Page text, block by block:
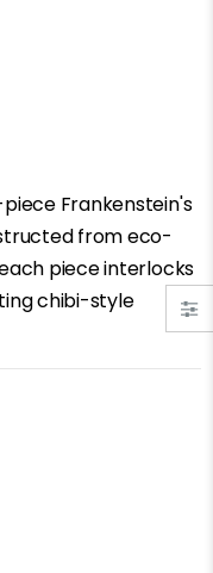
Frankenstein's
from eco-
piece interlocks
chibi-style
$29.99